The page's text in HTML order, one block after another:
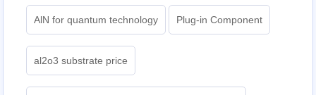
AlN for quantum technology Plug-in Component
al2o3 substrate price